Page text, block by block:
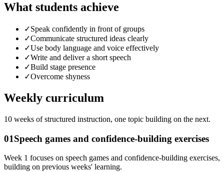
What students achieve
✓Speak confidently in front of groups
✓Communicate structured ideas clearly
✓Use body language and voice effectively
✓Write and deliver a short speech
✓Build stage presence
✓Overcome shyness
Weekly curriculum
10 weeks of structured instruction, one topic building on the next.
01Speech games and confidence-building exercises
Week 1 focuses on speech games and confidence-building exercises,
building on previous weeks' learning.